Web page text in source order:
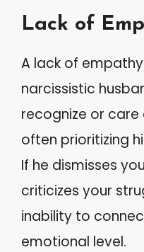
Lack of
A lack of
narcissistic
recognize or
often prioritizing
If he dismisses
criticizes your
inability to
emotional level.